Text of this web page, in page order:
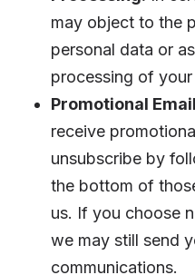
may object to the
personal data or
processing of
Promotional
receive
unsubscribe by
the bottom of
us. If you choose
we may still send
communications.